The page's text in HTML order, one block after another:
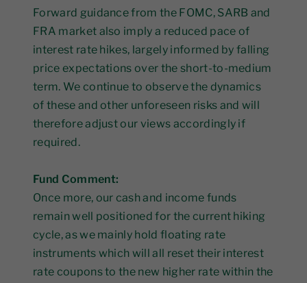
Forward guidance from the FOMC, SARB and
FRA market also imply a reduced pace of
interest rate hikes, largely informed by falling
price expectations over the short-to-medium
term. We continue to observe the dynamics
of these and other unforeseen risks and will
therefore adjust our views accordingly if
required.
Fund Comment:
Once more, our cash and income funds
remain well positioned for the current hiking
cycle, as we mainly hold floating rate
instruments which will all reset their interest
rate coupons to the new higher rate within the